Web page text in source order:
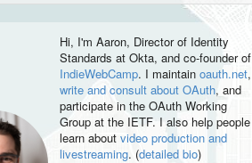
Hi, I'm Aaron, Director of Identity
Standards at Okta, and co-founder of
IndieWebCamp. I maintain oauth.net,
write and consult about OAuth, and
participate in the OAuth Working
Group at the IETF. I also help people
learn about video production and
livestreaming. (detailed bio)